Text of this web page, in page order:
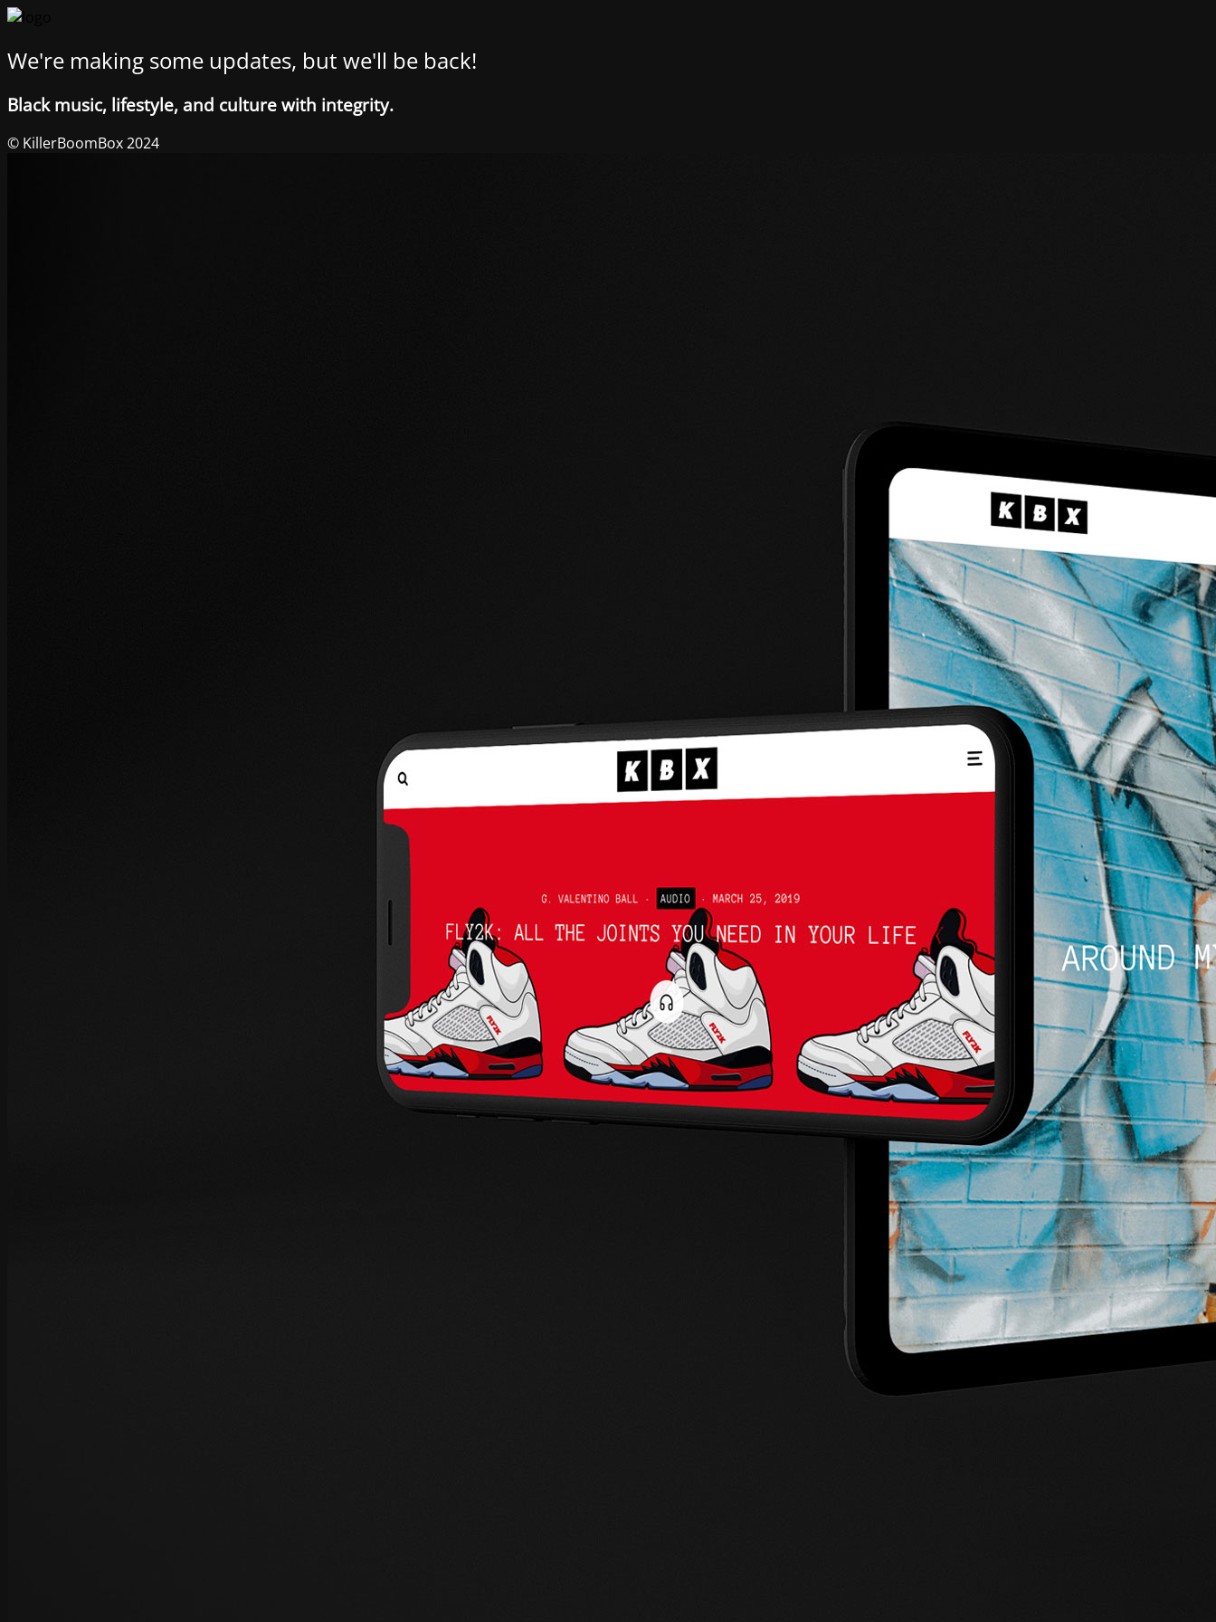
We're making some updates, but we'll be back!
Black music, lifestyle, and culture with integrity.
© KillerBoomBox 2024